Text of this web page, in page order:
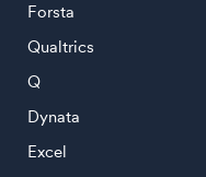
Forsta
Qualtrics
Q
Dynata
Excel